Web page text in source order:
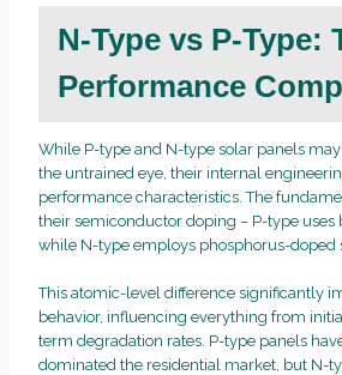
N-Type vs P-Type:
Performance
While P-type and N-type solar panels
the untrained eye, their internal
performance characteristics. The
their semiconductor doping – P-type uses
while N-type employs phosphorus-doped
This atomic-level difference significantly
behavior, influencing everything from
term degradation rates. P-type panels
dominated the residential market, but N-